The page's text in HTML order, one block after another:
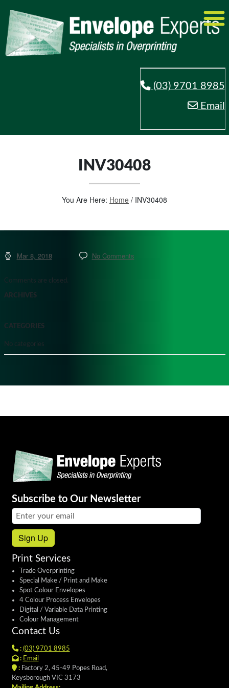
(03) 9701 8985
Email
INV30408
You Are Here: Home / INV30408
Mar 8, 2018 No Comments
Comments are closed.
ARCHIVES
CATEGORIES
No categories
Subscribe to Our Newsletter
Email address:
Sign Up
Print Services
Trade Overprinting
Special Make / Print and Make
Spot Colour Envelopes
4 Colour Process Envelopes
Digital / Variable Data Printing
Colour Management
Contact Us
: (03) 9701 8985
: Email
:Factory 2, 45-49 Popes Road,
Keysborough VIC 3173